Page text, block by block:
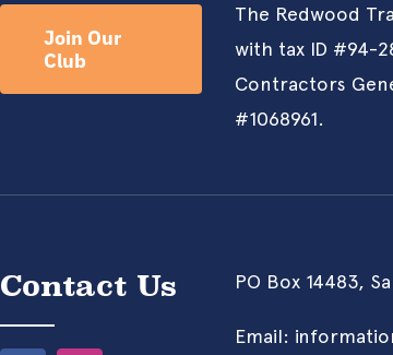
Join Our
Club
The Redwood
with tax ID #94-
Contractors
#1068961.
Contact Us PO Box 14483,
Email: